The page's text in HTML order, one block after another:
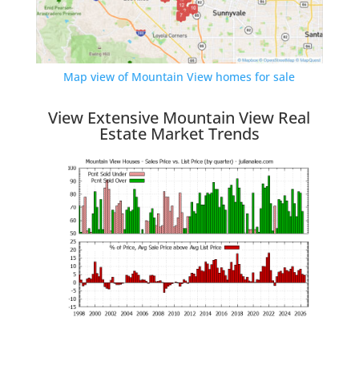
Map view of Mountain View homes for sale
View Extensive Mountain View Real
Estate Market Trends